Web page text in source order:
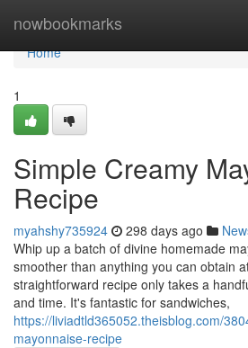
nowbookmarks
Home
Home
1
Simple Creamy
Recipe
myahshy735924 298 days ago
Whip up a batch of divine homemade
smoother than anything you can obtain
straightforward recipe only takes a
and time. It's fantastic for sandwiches,
https://liviadtld365052.theisblog.com/
mayonnaise-recipe